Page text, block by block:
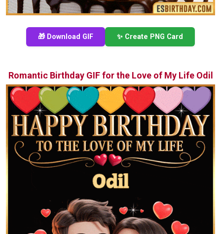
🎁 Download GIF ✨ Create PNG Card
Romantic Birthday GIF for the Love of My Life Odil